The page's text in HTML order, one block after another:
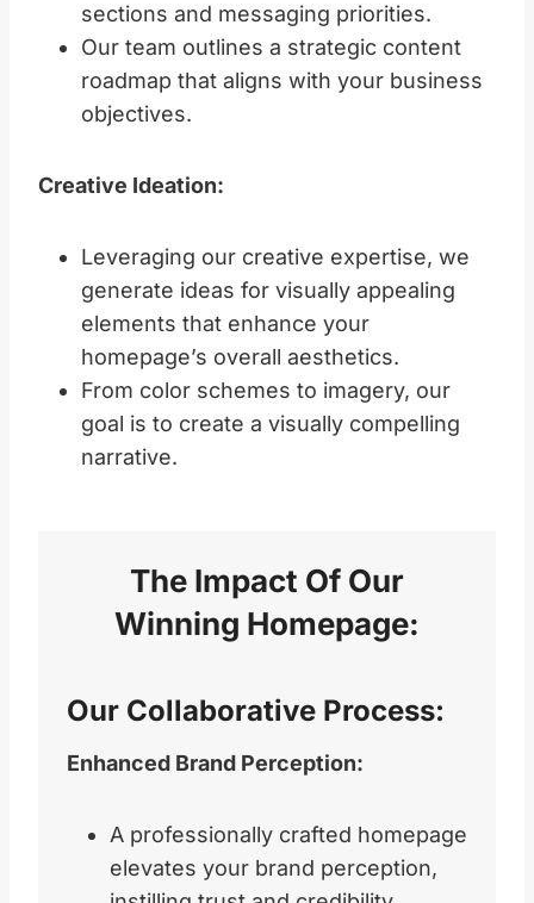
sections and messaging priorities.
Our team outlines a strategic content
roadmap that aligns with your business
objectives.
Creative Ideation:
Leveraging our creative expertise, we
generate ideas for visually appealing
elements that enhance your
homepage’s overall aesthetics.
From color schemes to imagery, our
goal is to create a visually compelling
narrative.
The Impact Of Our
Winning Homepage:
Our Collaborative Process:
Enhanced Brand Perception:
A professionally crafted homepage
elevates your brand perception,